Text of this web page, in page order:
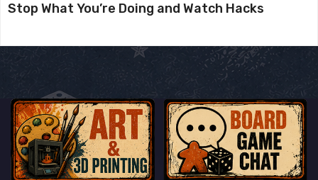
Stop What You’re Doing and Watch Hacks